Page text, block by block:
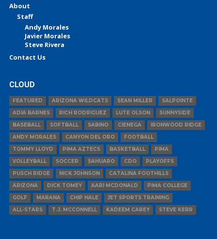
About
Staff
Andy Morales
Javier Morales
Steve Rivera
Contact Us
CLOUD
FEATURED ARIZONA WILDCATS SEAN MILLER
SALPOINTE
ADIA BARNES
RICH RODRIGUEZ LUTE OLSON
SUNNYSIDE
BASEBALL
SOFTBALL SABINO CIENEGA
IRONWOOD RIDGE
ANDY MORALES
CANYON DEL ORO
FOOTBALL
TOMMY LLOYD
PIMA AZTECS BASKETBALL
PIMA
VOLLEYBALL
SOCCER SAHUARO CDO
PLAYOFFS
PUSCH RIDGE
NICK JOHNSON
CATALINA FOOTHILLS
ARIZONA
DICK TOMEY AARI MCDONALD
PIMA COLLEGE
GOLF
MARANA CHIP HALE
JET SPORTS TRAINING
ALL-STARS
T.J. MCCONNELL KADEEM CAREY STEVE KERR